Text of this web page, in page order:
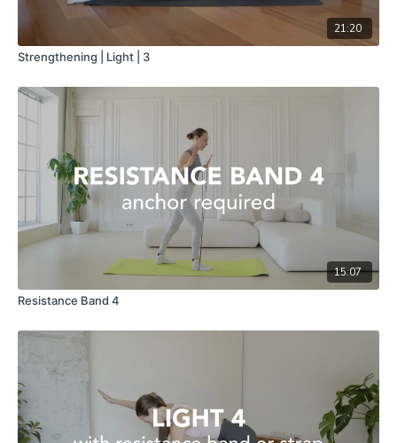
21:20
Strengthening | Light | 3
15:07
Resistance Band 4